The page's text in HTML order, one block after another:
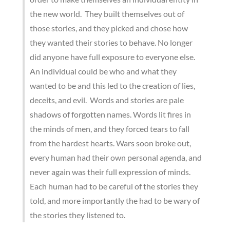
the new world. They built themselves out of
those stories, and they picked and chose how
they wanted their stories to behave. No longer
did anyone have full exposure to everyone else.
An individual could be who and what they
wanted to be and this led to the creation of lies,
deceits, and evil. Words and stories are pale
shadows of forgotten names. Words lit fires in
the minds of men, and they forced tears to fall
from the hardest hearts. Wars soon broke out,
every human had their own personal agenda, and
never again was their full expression of minds.
Each human had to be careful of the stories they
told, and more importantly the had to be wary of
the stories they listened to.